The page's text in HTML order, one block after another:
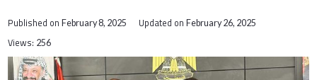
Published onFebruary 8, 2025 Updated on February 26, 2025
Views: 256